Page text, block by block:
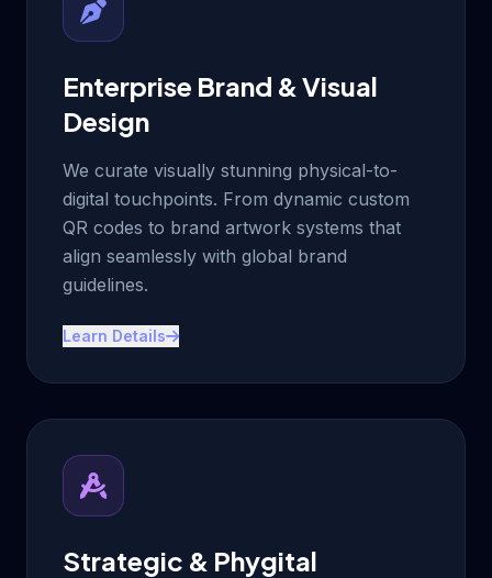
Enterprise Brand & Visual
Design
We curate visually stunning physical-to-
digital touchpoints. From dynamic custom
QR codes to brand artwork systems that
align seamlessly with global brand
guidelines.
Learn Details
Strategic & Phygital